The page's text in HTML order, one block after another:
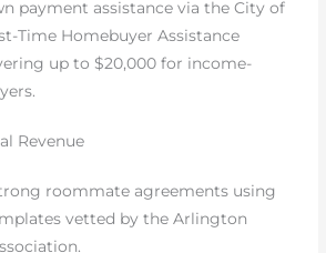
payment assistance via the City of
Time Homebuyer Assistance
up to $20,000 for income-
Revenue
roommate agreements using
vetted by the Arlington